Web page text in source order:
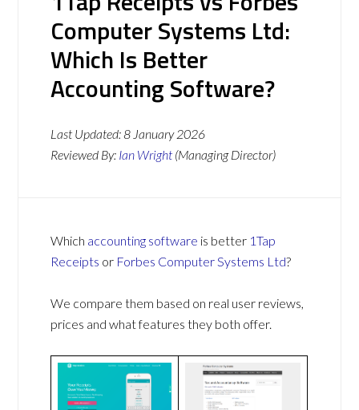
Computer Systems Ltd:
Which Is Better
Accounting Software?
Last Updated:8 January 2026
Reviewed By: Ian Wright (Managing Director)
Which accounting software is better 1Tap
Receipts or Forbes Computer Systems Ltd?
We compare them based on real user reviews,
prices and what features they both offer.